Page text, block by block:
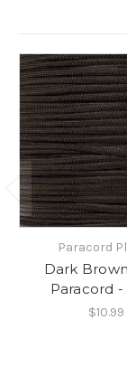
Paracord
Dark
Paracord -
$10.99